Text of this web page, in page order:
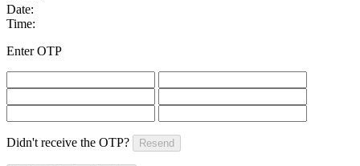
Date:
Time:
Enter OTP
Didn't receive the OTP? Resend